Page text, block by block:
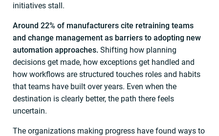
initiatives stall.
Around 22% of manufacturers cite retraining teams
and change management as barriers to adopting new
automation approaches. Shifting how planning
decisions get made, how exceptions get handled and
how workflows are structured touches roles and habits
that teams have built over years. Even when the
destination is clearly better, the path there feels
uncertain.
The organizations making progress have found ways to